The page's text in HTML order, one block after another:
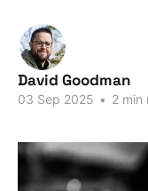
David Goodman
03 Sep 2025 • 2 min